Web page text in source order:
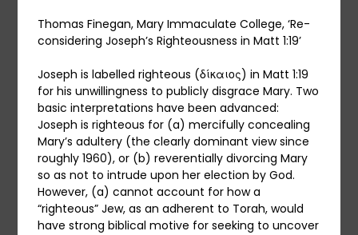
Thomas Finegan, Mary Immaculate College, ‘Re-
considering Joseph’s Righteousness in Matt 1:19’
Joseph is labelled righteous (δίκαιος) in Matt 1:19
for his unwillingness to publicly disgrace Mary. Two
basic interpretations have been advanced:
Joseph is righteous for (a) mercifully concealing
Mary’s adultery (the clearly dominant view since
roughly 1960), or (b) reverentially divorcing Mary
so as not to intrude upon her election by God.
However, (a) cannot account for how a
“righteous” Jew, as an adherent to Torah, would
have strong biblical motive for seeking to uncover